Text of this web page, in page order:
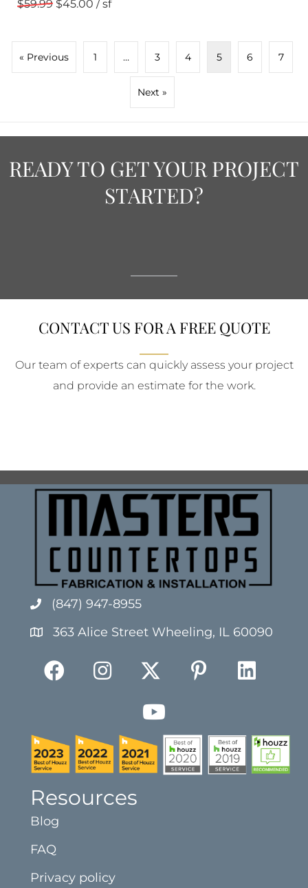
59.99 45.00
« Previous 1 … 3 4 5 6 7
Next »
READY TO GET YOUR PROJECT
STARTED?
CONTACT US FOR A FREE QUOTE
Our team of experts can quickly assess your project
and provide an estimate for the work.
(847) 947-8955
363 Alice Street Wheeling, IL 60090
Resources
Blog
FAQ
Privacy policy